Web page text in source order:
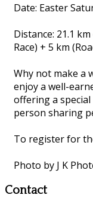
Date: Easter
Distance: 21.1
Race) + 5 km
Why not make a
enjoy a well-
offering a
person sharing
To register for
Photo by J K
Contact